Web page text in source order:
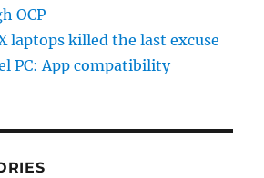
OCP
laptops killed the last excuse
PC: App compatibility